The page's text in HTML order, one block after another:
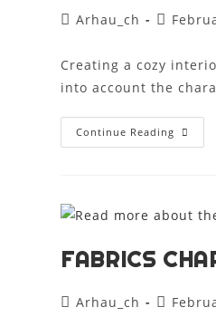
Arhau_ch
Creating a cozy
into account the
Continue Reading
FABRICS
Arhau_ch